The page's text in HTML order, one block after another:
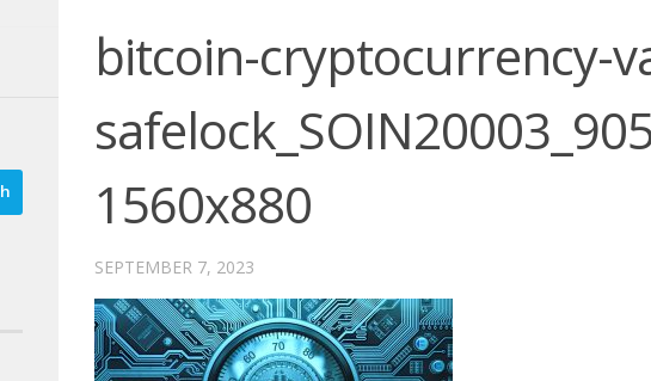
bitcoin-cryptocurrency-
1560x880
SEPTEMBER 7, 2023